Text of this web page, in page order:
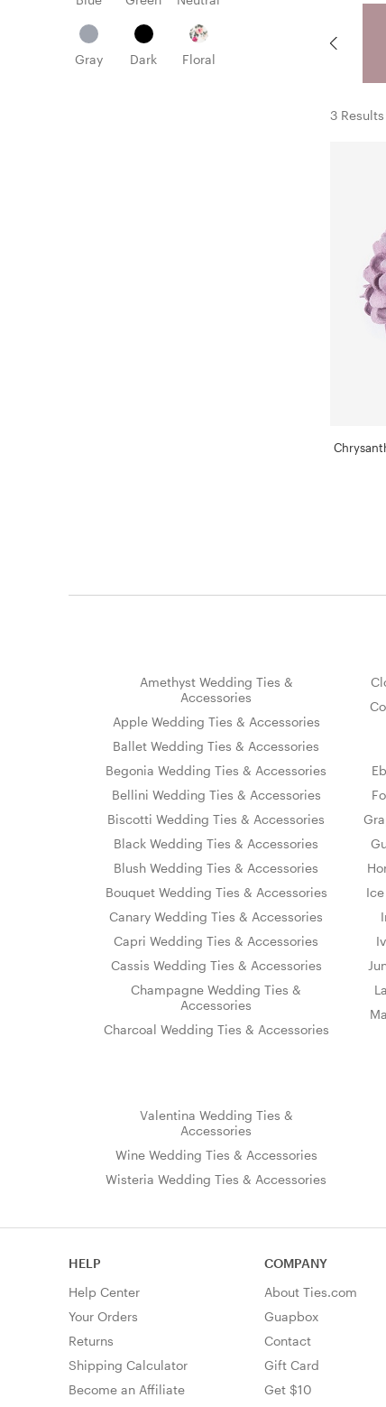
Gray Dark Floral
3 Results
Amethyst Wedding Ties &
Accessories
Apple Wedding Ties & Accessories
Ballet Wedding Ties & Accessories
Begonia Wedding Ties & Accessories
Bellini Wedding Ties & Accessories
Biscotti Wedding Ties & Accessories
Black Wedding Ties & Accessories
Blush Wedding Ties & Accessories
Bouquet Wedding Ties & Accessories
Canary Wedding Ties & Accessories
Capri Wedding Ties & Accessories
Cassis Wedding Ties & Accessories
Champagne Wedding Ties &
Accessories
Charcoal Wedding Ties & Accessories
Valentina Wedding Ties &
Accessories
Wine Wedding Ties & Accessories
Wisteria Wedding Ties & Accessories
HELP
Help Center
Your Orders
Returns
Shipping Calculator
Become an Affiliate
COMPANY
About Ties.com
Guapbox
Contact
Gift Card
Get $10